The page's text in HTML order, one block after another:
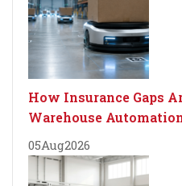
How Insurance Gaps
Warehouse
05Aug2026